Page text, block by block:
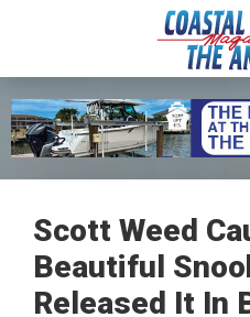
Scott Weed
Beautiful
Released It In